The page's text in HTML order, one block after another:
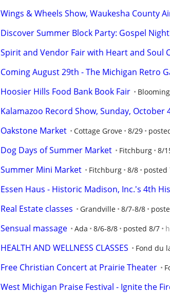
Wings & Wheels Show, Waukesha County
Discover Summer Block Party: Gospel
Spirit and Vendor Fair with Heart and Soul
Coming August 29th - The Michigan Retro
Hoosier Hills Food Bank Book Fair
Kalamazoo Record Show, Sunday, October
Oakstone Market Cottage Grove 8/29
Dog Days of Summer Market Fitchburg 8/
Summer Mini Market Fitchburg 8/8 posted
Essen Haus - Historic Madison, Inc.'s 4th
Real Estate classes Grandville 8/7-8/8
Sensual massage Ada 8/6-8/8 posted 8/7
HEALTH AND WELLNESS CLASSES Fond du
Free Christian Concert at Prairie Theater
West Michigan Praise Festival - Ignite the